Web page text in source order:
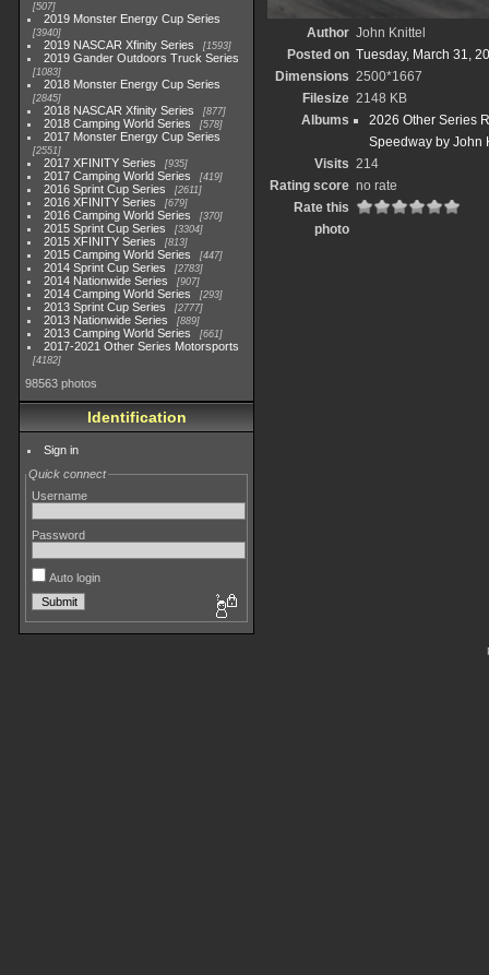
507
2019 Monster Energy Cup Series
3940
2019 NASCAR Xfinity Series 1593
2019 Gander Outdoors Truck Series
1083
2018 Monster Energy Cup Series
2845
2018 NASCAR Xfinity Series 877
2018 Camping World Series 578
2017 Monster Energy Cup Series
2551
2017 XFINITY Series 935
2017 Camping World Series 419
2016 Sprint Cup Series 2611
2016 XFINITY Series 679
2016 Camping World Series 370
2015 Sprint Cup Series 3304
2015 XFINITY Series 813
2015 Camping World Series 447
2014 Sprint Cup Series 2783
2014 Nationwide Series 907
2014 Camping World Series 293
2013 Sprint Cup Series 2777
2013 Nationwide Series 889
2013 Camping World Series 661
2017-2021 Other Series Motorsports
4182
98563 photos
Identification
Sign in
Quick connect
Username
Password
Auto login
Author John Knittel
Posted on Tuesday, March 31,
Dimensions 2500*1667
Filesize 2148 KB
Albums
2026 Other Series
Speedway by John
Visits 214
Rating score no rate
Rate this
photo